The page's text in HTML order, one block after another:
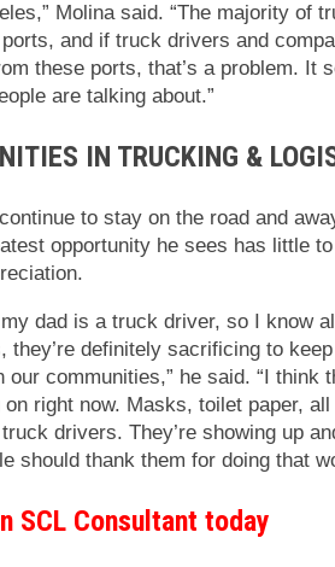
Molina said. “The majority of
and if truck drivers and
these ports, that’s a problem. It
are talking about.”
IN TRUCKING &
to stay on the road and
opportunity he sees has little
dad is a truck driver, so I know
they’re definitely sacrificing to
our communities,” he said. “I think
on right now. Masks, toilet paper,
drivers. They’re showing up
should thank them for doing that
SCL Consultant today